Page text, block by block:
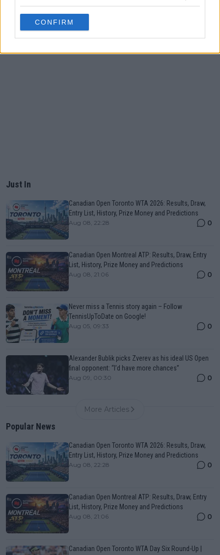
CONFIRM
Just In
Canadian Open Toronto WTA 2026: Results, Draw,
Entry List, History, Prize Money and Predictions
Aug 08, 22:28 0
Canadian Open Montreal ATP: Results, Draw, Entry
List, History, Prize Money and Predictions
Aug 08, 21:06 0
Never miss a Tennis story again – Follow
TennisUpToDate on Google!
Aug 05, 09:33 0
Alexander Bublik picks Zverev as his ideal US Open
final opponent: “I’d have more chances”
Aug 09, 00:30 0
More Articles
Popular News
Canadian Open Toronto WTA 2026: Results, Draw,
Entry List, History, Prize Money and Predictions
Aug 08, 22:28 0
Canadian Open Montreal ATP: Results, Draw, Entry
List, History, Prize Money and Predictions
Aug 08, 21:06 0
Canadian Open Toronto WTA Day Six Round-Up |